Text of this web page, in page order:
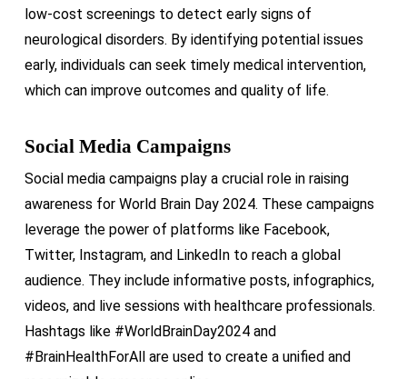
low-cost screenings to detect early signs of
neurological disorders. By identifying potential issues
early, individuals can seek timely medical intervention,
which can improve outcomes and quality of life.
Social Media Campaigns
Social media campaigns play a crucial role in raising
awareness for World Brain Day 2024. These campaigns
leverage the power of platforms like Facebook,
Twitter, Instagram, and LinkedIn to reach a global
audience. They include informative posts, infographics,
videos, and live sessions with healthcare professionals.
Hashtags like #WorldBrainDay2024 and
#BrainHealthForAll are used to create a unified and